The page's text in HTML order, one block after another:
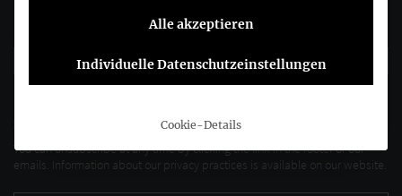
Subscribe to DRSC-Newsletter
You can unsubscribe at any time by clicking the link in the footer of our
emails. Information about our privacy practices is available on our website.
Alle akzeptieren
Individuelle Datenschutzeinstellungen
Cookie-Details